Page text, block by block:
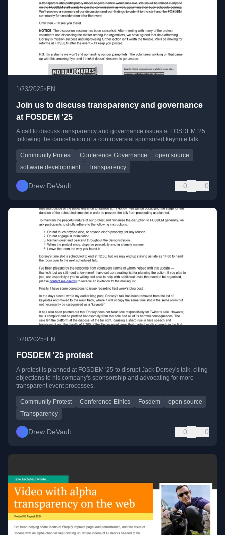
1/23/2025• EN
Join us to discuss transparency and governance
at FOSDEM '25
A call to discuss transparency and governance issues at FOSDEM '25
following the cancellation of a controversial sponsored keynote talk.
Community Protest Conference Governance
open source
software development
Transparency
Drew DeVault 0 0
1/20/2025• EN
FOSDEM '25 protest
A protest is planned at FOSDEM '25 to disrupt Jack Dorsey's talk, citing
objections to his company's sponsorship and advocating for more
transparent event processes.
Community Protest Conference Ethics Fosdem
open source
Transparency
Drew DeVault 0 0